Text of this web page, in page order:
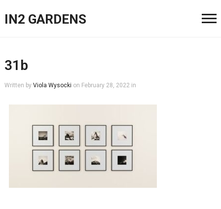
IN2 GARDENS
31b
Written by Viola Wysocki on February 28, 2022 in